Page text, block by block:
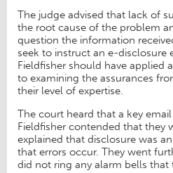
The judge advised that lack of
the root cause of the problem
question the information
seek to instruct an e-disclosure
Fieldfisher should have applied
to examining the assurances
their level of expertise.
The court heard that a key
Fieldfisher contended that they
explained that disclosure was
that errors occur. They went
did not ring any alarm bells that